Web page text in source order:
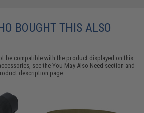
BOUGHT THIS ALSO
be compatible with the product displayed on this
see theYou May Also Need section and
description page.